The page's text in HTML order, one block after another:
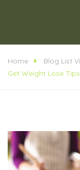
Home
Blog List
Get Weight Lose